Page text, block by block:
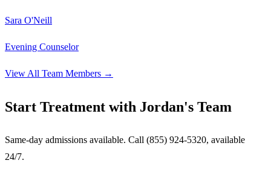
Sara O'Neill
Evening Counselor
View All Team Members →
Start Treatment with Jordan's Team
Same-day admissions available. Call (855) 924-5320, available
24/7.